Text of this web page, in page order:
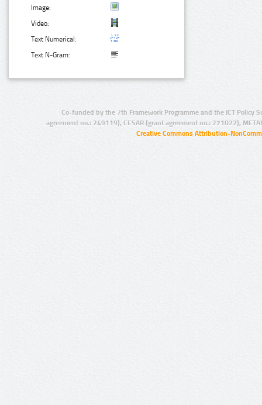
Image:
Video:
Text Numerical:
Text N-Gram:
Co-funded by the 7th Framework Programme and the ICT Policy
agreement no.: 249119), CESAR (grant agreement no.: 271022),
Creative Commons Attribution-